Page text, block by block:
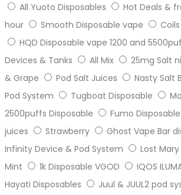
All Yuoto Disposables
Hot Deals &
hour
Smooth Disposable vape Coils
HQD Disposable vape 1200 and
Devices & Tanks
All Mix 25mg Salt
& Grape
Pod Salt Juices Nasty Salt
Pod System
Tugboat Disposable
2500puffs Disposable
Fumo Disposable
juices
Strawberry Ghost Vape Bar
Infinity Device & Pod System
Lost Mary
Mint
1k Disposable VGOD
IQOS
Hayati Disposables
Juul & JUUL2 pod